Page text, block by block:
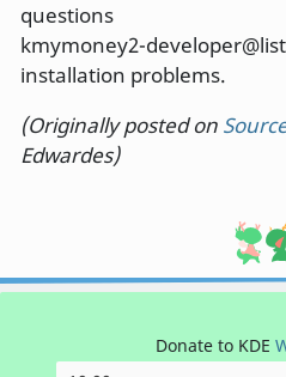
questions
kmymoney2-
installation problems.
(Originally posted on
Edwardes)
Donate to KDE